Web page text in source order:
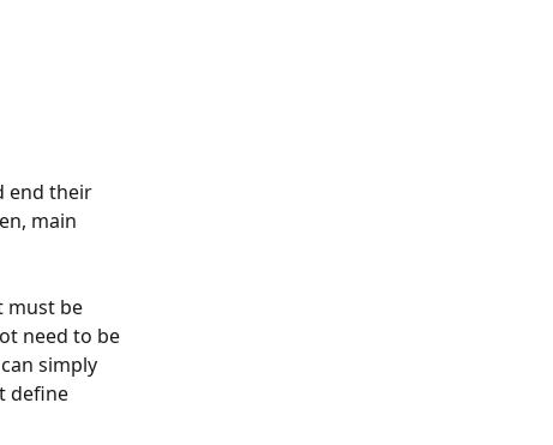
end their
main
must be
need to be
simply
define